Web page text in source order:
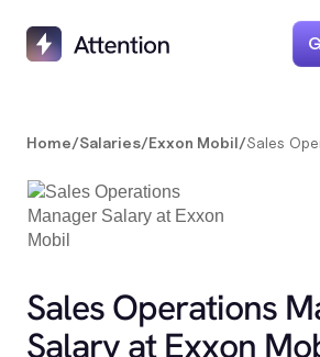
Home/Salaries/Exxon Mobil/Sales
Sales Operations
Salary at Exxon